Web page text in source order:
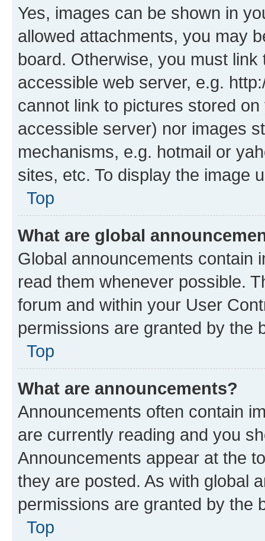
Yes, images can be shown in
allowed attachments, you may
board. Otherwise, you must
accessible web server, e.g.
cannot link to pictures stored
accessible server) nor images
mechanisms, e.g. hotmail or
sites, etc. To display the image
Top
What are global
Global announcements contain
read them whenever possible.
forum and within your User
permissions are granted by the
Top
What are announcements?
Announcements often contain
are currently reading and you
Announcements appear at the
they are posted. As with global
permissions are granted by the
Top